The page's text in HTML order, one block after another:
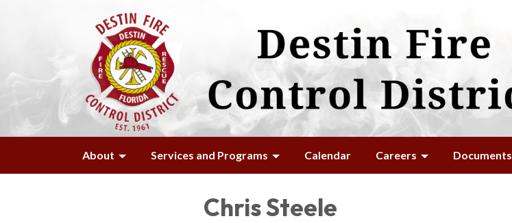
About Services and Programs Calendar Careers Documents
Chris Steele